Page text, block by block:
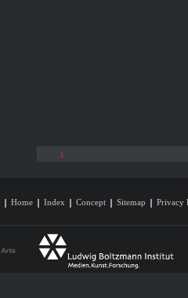
1
Home Index Concept Sitemap Privacy